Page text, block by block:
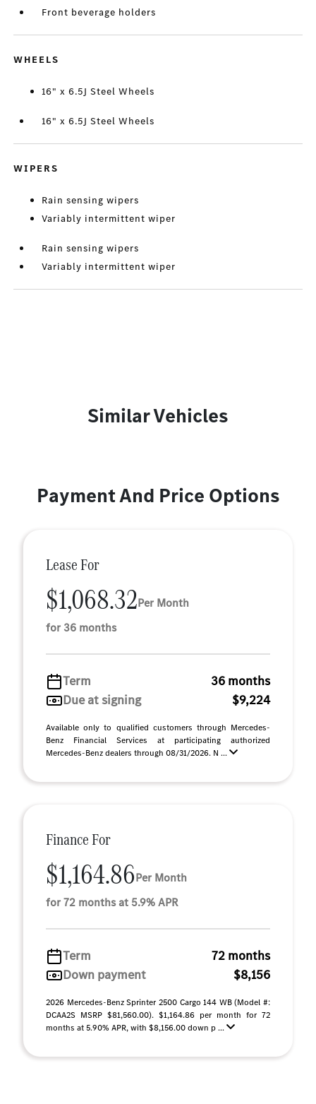
Front beverage holders
WHEELS
16" x 6.5J Steel Wheels
16" x 6.5J Steel Wheels
WIPERS
Rain sensing wipers
Variably intermittent wiper
Rain sensing wipers
Variably intermittent wiper
Similar Vehicles
Payment And Price Options
Lease For
$1,068.32Per Month
for 36 months
Term
36 months
Due at signing
$9,224
Available only to qualified customers through Mercedes-
Benz Financial Services at participating authorized
Mercedes-Benz dealers through 08/31/2026. N ...
Finance For
$1,164.86Per Month
for 72 months at 5.9% APR
Term
72 months
Down payment
$8,156
2026 Mercedes-Benz Sprinter 2500 Cargo 144 WB (Model #:
DCAA2S MSRP $81,560.00). $1,164.86 per month for 72
months at 5.90% APR, with $8,156.00 down p ...